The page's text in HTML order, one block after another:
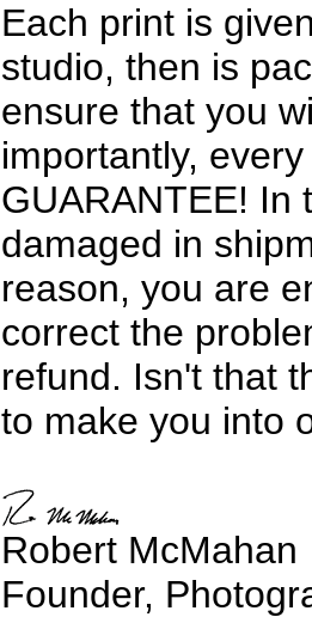
Each print is
studio, then is
ensure that you
importantly,
GUARANTEE! In
damaged in
reason, you are
correct the
refund. Isn't that
to make you into
Robert McMahan
Founder,